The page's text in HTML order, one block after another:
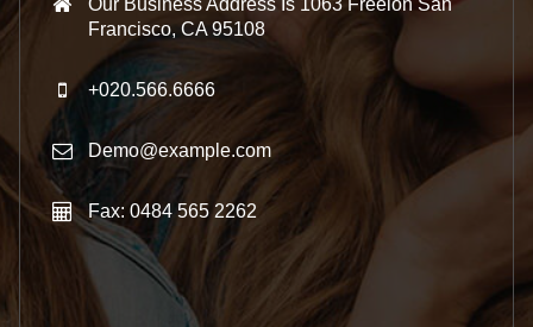
Our Business Address Is 1063 Freelon San
Francisco, CA 95108
+020.566.6666
Demo@example.com
Fax: 0484 565 2262